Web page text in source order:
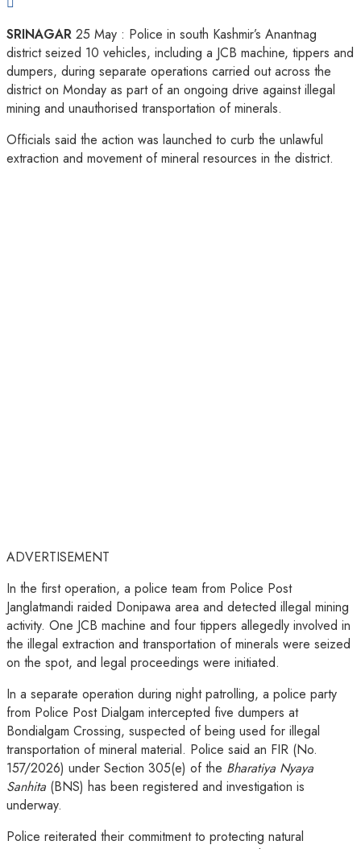
SRINAGAR 25 May : Police in south Kashmir’s Anantnag
district seized 10 vehicles, including a JCB machine, tippers and
dumpers, during separate operations carried out across the
district on Monday as part of an ongoing drive against illegal
mining and unauthorised transportation of minerals.
Officials said the action was launched to curb the unlawful
extraction and movement of mineral resources in the district.
ADVERTISEMENT
In the first operation, a police team from Police Post
Janglatmandi raided Donipawa area and detected illegal mining
activity. One JCB machine and four tippers allegedly involved in
the illegal extraction and transportation of minerals were seized
on the spot, and legal proceedings were initiated.
In a separate operation during night patrolling, a police party
from Police Post Dialgam intercepted five dumpers at
Bondialgam Crossing, suspected of being used for illegal
transportation of mineral material. Police said an FIR (No.
157/2026) under Section 305(e) of the Bharatiya Nyaya
Sanhita (BNS) has been registered and investigation is
underway.
Police reiterated their commitment to protecting natural